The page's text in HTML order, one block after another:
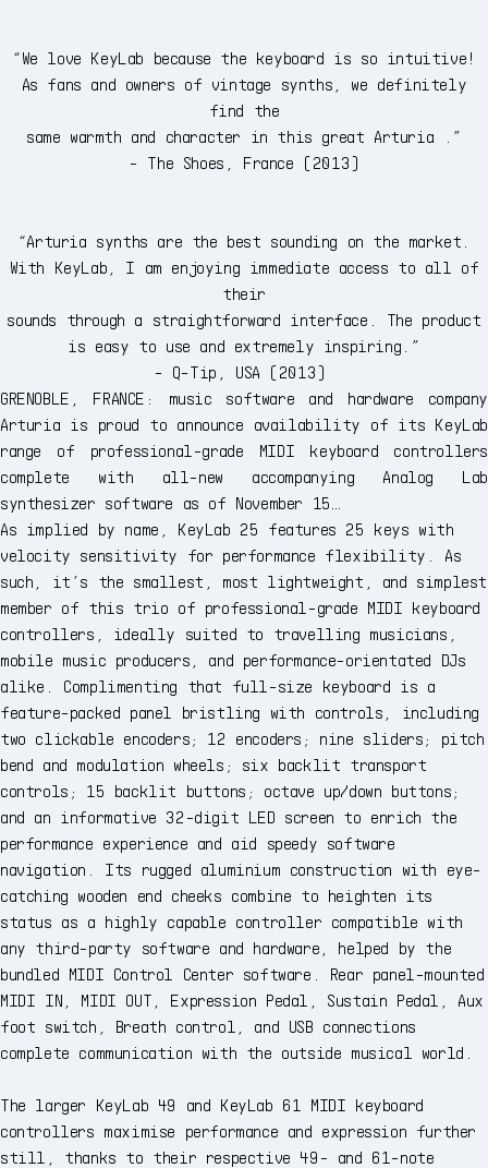
“We love KeyLab because the keyboard is so intuitive!
As fans and owners of vintage synths, we definitely
find the
same warmth and character in this great Arturia .”
- The Shoes, France (2013)
“Arturia synths are the best sounding on the market.
With KeyLab, I am enjoying immediate access to all of
their
sounds through a straightforward interface. The product
is easy to use and extremely inspiring.”
- Q-Tip, USA (2013)
GRENOBLE, FRANCE: music software and hardware company
Arturia is proud to announce availability of its KeyLab
range of professional-grade MIDI keyboard controllers
complete with all-new accompanying Analog Lab
synthesizer software as of November 15…
As implied by name, KeyLab 25 features 25 keys with
velocity sensitivity for performance flexibility. As
such, it’s the smallest, most lightweight, and simplest
member of this trio of professional-grade MIDI keyboard
controllers, ideally suited to travelling musicians,
mobile music producers, and performance-orientated DJs
alike. Complimenting that full-size keyboard is a
feature-packed panel bristling with controls, including
two clickable encoders; 12 encoders; nine sliders; pitch
bend and modulation wheels; six backlit transport
controls; 15 backlit buttons; octave up/down buttons;
and an informative 32-digit LED screen to enrich the
performance experience and aid speedy software
navigation. Its rugged aluminium construction with eye-
catching wooden end cheeks combine to heighten its
status as a highly capable controller compatible with
any third-party software and hardware, helped by the
bundled MIDI Control Center software. Rear panel-mounted
MIDI IN, MIDI OUT, Expression Pedal, Sustain Pedal, Aux
foot switch, Breath control, and USB connections
complete communication with the outside musical world.
The larger KeyLab 49 and KeyLab 61 MIDI keyboard
controllers maximise performance and expression further
still, thanks to their respective 49- and 61-note